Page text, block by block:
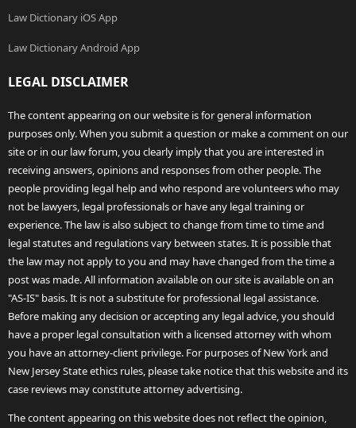
Law Dictionary iOS App
Law Dictionary Android App
LEGAL DISCLAIMER
The content appearing on our website is for general information
purposes only. When you submit a question or make a comment on our
site or in our law forum, you clearly imply that you are interested in
receiving answers, opinions and responses from other people. The
people providing legal help and who respond are volunteers who may
not be lawyers, legal professionals or have any legal training or
experience. The law is also subject to change from time to time and
legal statutes and regulations vary between states. It is possible that
the law may not apply to you and may have changed from the time a
post was made. All information available on our site is available on an
"AS-IS" basis. It is not a substitute for professional legal assistance.
Before making any decision or accepting any legal advice, you should
have a proper legal consultation with a licensed attorney with whom
you have an attorney-client privilege. For purposes of New York and
New Jersey State ethics rules, please take notice that this website and its
case reviews may constitute attorney advertising.
The content appearing on this website does not reflect the opinion,